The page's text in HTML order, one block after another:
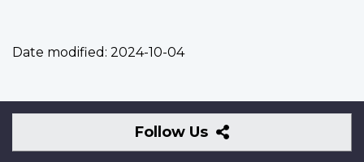
Date modified: 2024-10-04
Follow Us
Follow
Us